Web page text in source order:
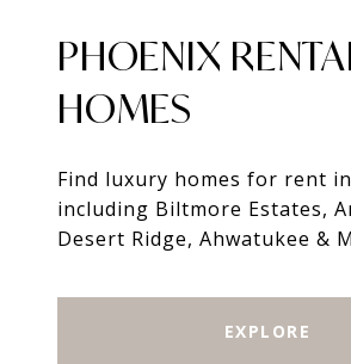
PHOENIX
HOMES
Find luxury homes for rent
including Biltmore Estates,
Desert Ridge, Ahwatukee &
EXPLORE